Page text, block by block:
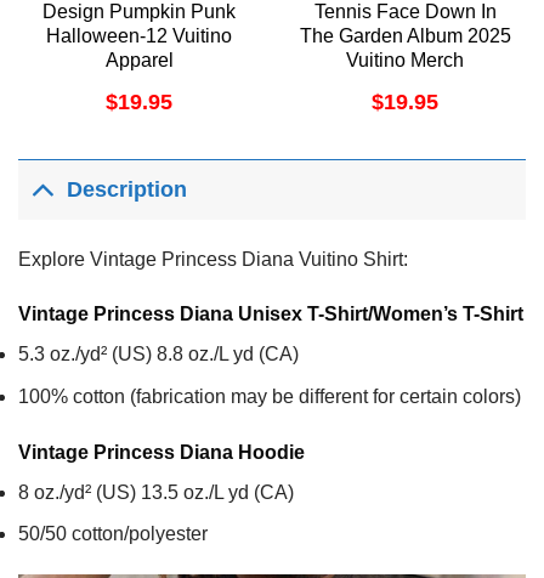
Design Pumpkin Punk
Halloween-12 Vuitino
Apparel
$19.95
Tennis Face Down In
The Garden Album 2025
Vuitino Merch
$19.95
Description
Explore Vintage Princess Diana Vuitino Shirt:
Vintage Princess Diana Unisex T-Shirt/Women’s T-Shirt
5.3 oz./yd² (US) 8.8 oz./L yd (CA)
100% cotton (fabrication may be different for certain colors)
Vintage Princess Diana Hoodie
8 oz./yd² (US) 13.5 oz./L yd (CA)
50/50 cotton/polyester